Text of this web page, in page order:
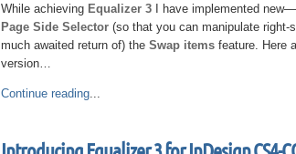
While achieving Equalizer 3 I have implemented
Page Side Selector (so that you can manipulate right-
much awaited return of) the Swap items feature. Here
version…
Continue reading...